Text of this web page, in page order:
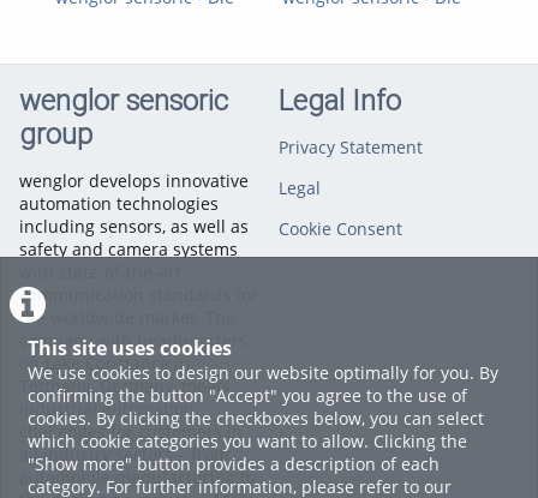
This site uses cookies
We use cookies to design our website optimally for you. By
confirming the button "Accept" you agree to the use of
cookies. By clicking the checkboxes below, you can select
which cookie categories you want to allow. Clicking the
"Show more" button provides a description of each
category. For further information, please refer to our
• Bachelor of Engineering (B. Eng.), Studiengang
• Bachelor of Engineering (B. Eng.), Studiengang Elektrotechnik
- Nachrichten- und Kommunikationstechnik
• Bachelor of Engineering (B. Eng.), Studiengang Mediendesign
• Bachelor of Science (B. Sc.), Studiengang
Wirtschaftsinformatik
Mehr Informationen unterwww.wenglor.com/Ausbildung
Categories: The wenglor
Career
wenglor sensoric
group
wenglor develops innovative
automation technologies
including sensors, as well as
safety and camera systems
communication standards for
the worldwide market. The
company with headquarters
on Lake Constance in
Tettnang, Germany, meets
industrial automation
challenges for customers in
all industry sectors – from
automobile manufacturing to
Legal Info
Privacy Statement
Legal
Cookie Consent